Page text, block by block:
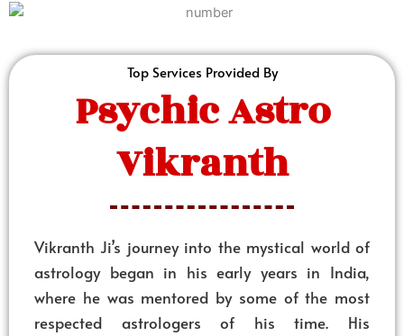
Top Services Provided By
Psychic Astro
Vikranth
Vikranth Ji’s journey into the mystical world of
astrology began in his early years in India,
where he was mentored by some of the most
respected astrologers of his time. His